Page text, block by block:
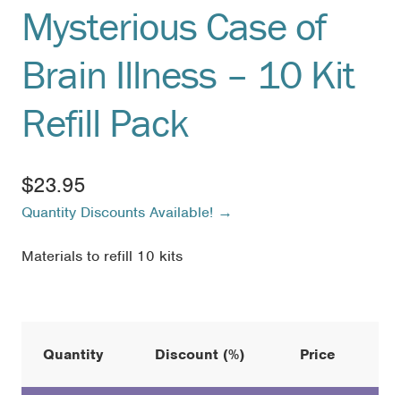
Mysterious Case of
Brain Illness – 10 Kit
Refill Pack
$23.95
Quantity Discounts Available! →
Materials to refill 10 kits
Quantity Discount (%) Price